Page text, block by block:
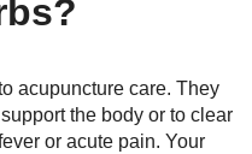
acupuncture care. They
the body or to clear
or acute pain. Your